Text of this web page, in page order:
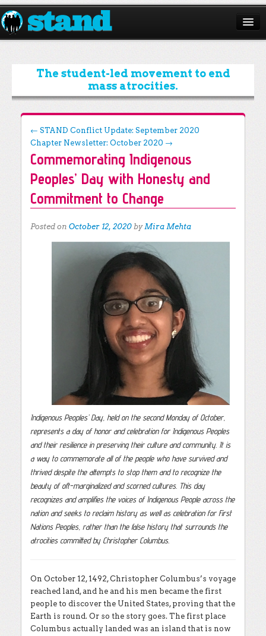
ABOUT
CAMPAIGNS
ISSUES
START A CHAPTER
RESOURCES
DONATE
The student-led movement to end
mass atrocities.
Post navigation
← STAND Conflict Update: September 2020
Chapter Newsletter: October 2020 →
Commemorating Indigenous
Peoples’ Day with Honesty and
Commitment to Change
Posted on October 12, 2020 byMira Mehta
Indigenous Peoples’ Day, held on the second Monday of October,
represents a day of honor and celebration for Indigenous Peoples
and their resilience in preserving their culture and community. It is
a way to commemorate all of the people who have survived and
thrived despite the attempts to stop them and to recognize the
beauty of oft-marginalized and scorned cultures. This day
recognizes and amplifies the voices of Indigenous People across the
nation and seeks to reclaim history as well as celebration for First
Nations Peoples, rather than the false history that surrounds the
atrocities committed by Christopher Columbus.
On October 12, 1492, Christopher Columbus’s voyage
reached land, and he and his men became the first
people to discover the United States, proving that the
Earth is round. Or so the story goes. The first place
Columbus actually landed was an island that is now